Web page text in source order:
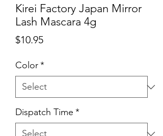
Kirei Factory Japan Mirror
Lash Mascara 4g
$10.95Price
Color*
Dispatch Time *